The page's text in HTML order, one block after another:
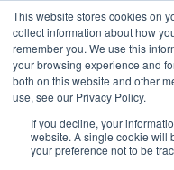
This website stores cookies on
collect information about how
remember you. We use this
your browsing experience and
both on this website and other
use, see our Privacy Policy.
If you decline, your
website. A single cookie will
your preference not to be
Skip
to
content
2155 9055
Book